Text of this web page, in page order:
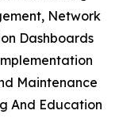
Network
Dashboards
Maintenance
And Education